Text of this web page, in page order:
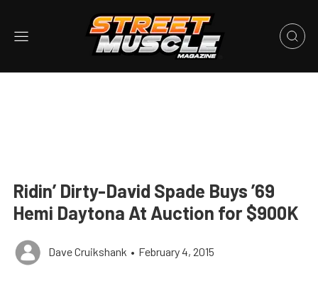
Ridin’ Dirty-David Spade Buys ’69
Hemi Daytona At Auction for $900K
Dave Cruikshank • February 4, 2015